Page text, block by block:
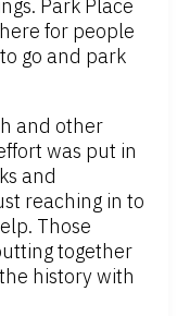
Park Place
for people
go and park
and other
was put in
and
reaching in to
Those
together
history with